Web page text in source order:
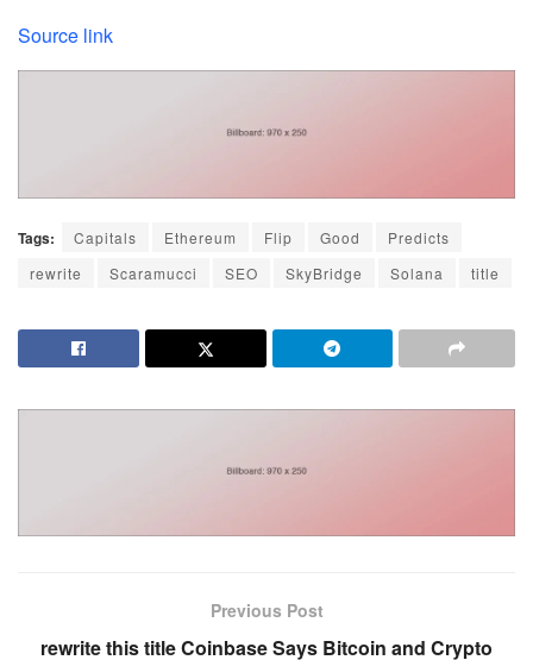
Source link
Tags: Capitals Ethereum Flip Good
Predicts
rewrite
Scaramucci SEO SkyBridge Solana title
Previous Post
rewrite this title Coinbase Says Bitcoin and Crypto